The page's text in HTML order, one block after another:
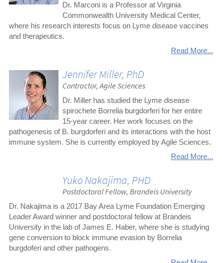
Dr. Marconi is a Professor at Virginia
Commonwealth University Medical Center,
where his research interests focus on Lyme disease vaccines
and therapeutics.
Read More...
Jennifer Miller, PhD
Contractor, Agile Sciences
Dr. Miller has studied the Lyme disease
spirochete Borrelia burgdorferi for her entire
15-year career. Her work focuses on the
pathogenesis of B. burgdorferi and its interactions with the host
immune system. She is currently employed by Agile Sciences.
Read More...
Yuko Nakajima, PHD
Postdoctoral Fellow, Brandeis University
Dr. Nakajima is a 2017 Bay Area Lyme Foundation Emerging
Leader Award winner and postdoctoral fellow at Brandeis
University in the lab of James E. Haber, where she is studying
gene conversion to block immune evasion by Borrelia
burgdoferi and other pathogens.